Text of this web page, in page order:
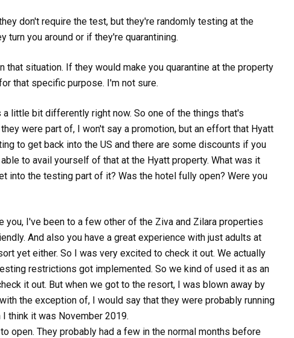
don't require the test, but they're randomly testing at the
turn you around or if they're quarantining.
that situation. If they would make you quarantine at the property
that specific purpose. I'm not sure.
a little bit differently right now. So one of the things that's
were part of, I won't say a promotion, but an effort that Hyatt
to get back into the US and there are some discounts if you
to avail yourself of that at the Hyatt property. What was it
into the testing part of it? Was the hotel fully open? Were you
you, I've been to a few other of the Ziva and Zilara properties
And also you have a great experience with just adults at
yet either. So I was very excited to check it out. We actually
restrictions got implemented. So we kind of used it as an
it out. But when we got to the resort, I was blown away by
the exception of, I would say that they were probably running
think it was November 2019.
open. They probably had a few in the normal months before
DELTA SKYMILES: EVERYTHING YOU
NEED TO KNOW
162 views
Podcasts,Travel
RICHARD’S BOUGIE AMAN
GETAWAY; IS THE WYNDHAM HOTEL
PASS WORTH IT?
156 views
Podcasts
WOULD WE DO IT?
Podcasts ,Travel, Uncategorized
FRONTIER TALES: CRAZY TRAVEL